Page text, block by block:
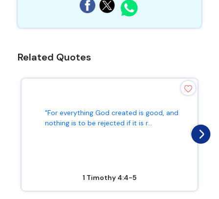
Related Quotes
"For everything God created is good, and
nothing is to be rejected if it is r...
1 Timothy 4:4-5